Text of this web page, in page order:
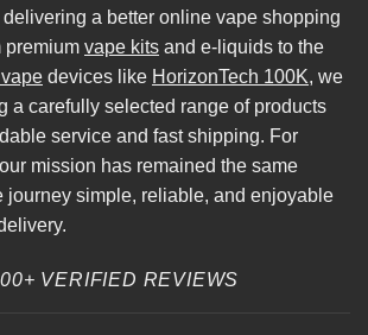
a better online vape shopping
premium vape kits and e-liquids to the
devices like HorizonTech 100K, we
a carefully selected range of products
service and fast shipping. For
mission has remained the same
journey simple, reliable, and enjoyable
VERIFIED REVIEWS